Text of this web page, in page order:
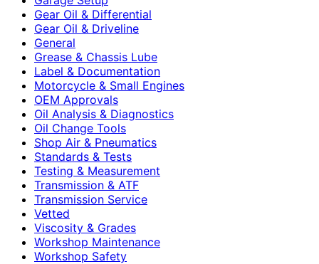
Gear Oil & Differential
Gear Oil & Driveline
General
Grease & Chassis Lube
Label & Documentation
Motorcycle & Small Engines
OEM Approvals
Oil Analysis & Diagnostics
Oil Change Tools
Shop Air & Pneumatics
Standards & Tests
Testing & Measurement
Transmission & ATF
Transmission Service
Vetted
Viscosity & Grades
Workshop Maintenance
Workshop Safety